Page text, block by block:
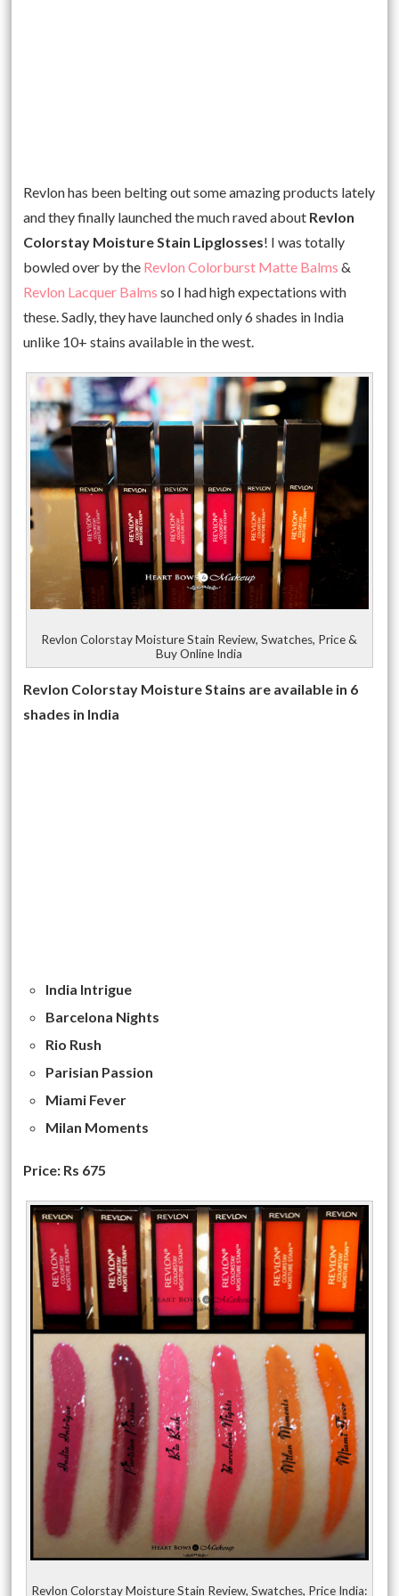
Revlon has been belting out some amazing products lately
and they finally launched the much raved about Revlon
Colorstay Moisture Stain Lipglosses! I was totally
bowled over by the Revlon Colorburst Matte Balms &
Revlon Lacquer Balms so I had high expectations with
these. Sadly, they have launched only 6 shades in India
unlike 10+ stains available in the west.
Revlon Colorstay Moisture Stain Review, Swatches, Price &
Buy Online India
Revlon Colorstay Moisture Stains are available in 6
shades in India
India Intrigue
Barcelona Nights
Rio Rush
Parisian Passion
Miami Fever
Milan Moments
Price: Rs 675
Revlon Colorstay Moisture Stain Review, Swatches, Price India: